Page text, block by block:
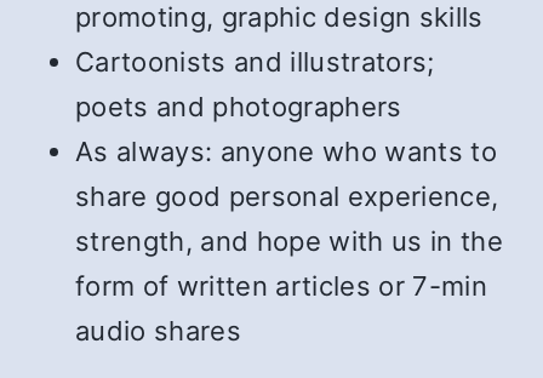
promoting, graphic design skills
Cartoonists and illustrators;
poets and photographers
As always: anyone who wants to
share good personal experience,
strength, and hope with us in the
form of written articles or 7-min
audio shares